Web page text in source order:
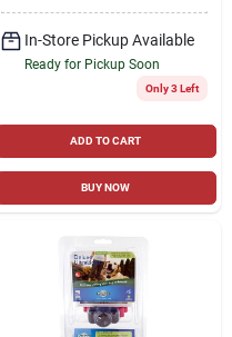
In-Store Pickup Available
Ready for Pickup Soon
Only 3 Left
ADD TO CART
BUY NOW